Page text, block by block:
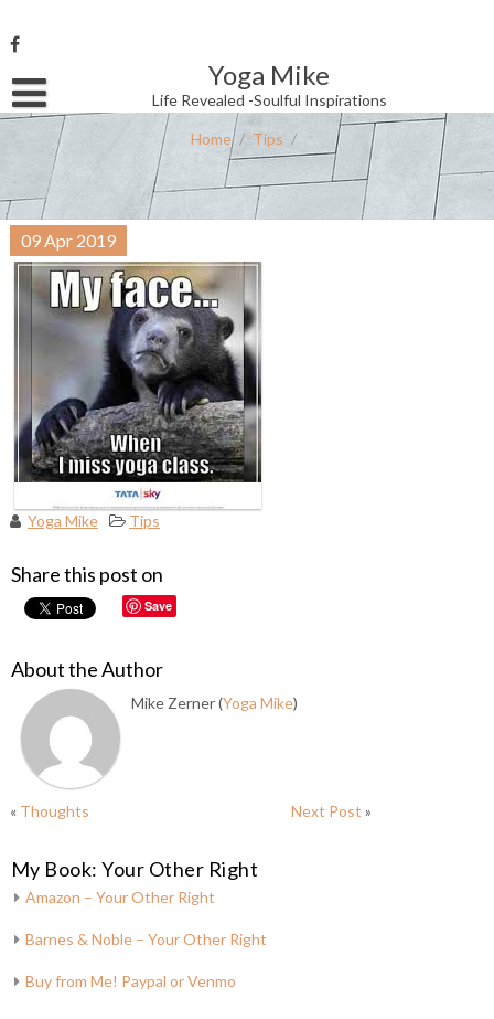
to
content
Yoga Mike
Life Revealed -Soulful Inspirations
Username or Email Address
Password
Remember Me
Home / Tips /
09Apr 2019
Yoga Mike Tips
Share this post on
Save
About the Author
Mike Zerner (Yoga Mike)
« Thoughts Next Post »
My Book: Your Other Right
Amazon – Your Other Right
Barnes & Noble – Your Other Right
Buy from Me! Paypal or Venmo